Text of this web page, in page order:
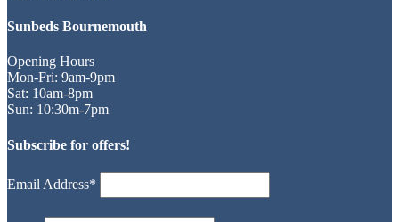
Sunbeds Bournemouth
Opening Hours
Mon-Fri: 9am-9pm
Sat: 10am-8pm
Sun: 10:30m-7pm
Subscribe for offers!
Email Address*